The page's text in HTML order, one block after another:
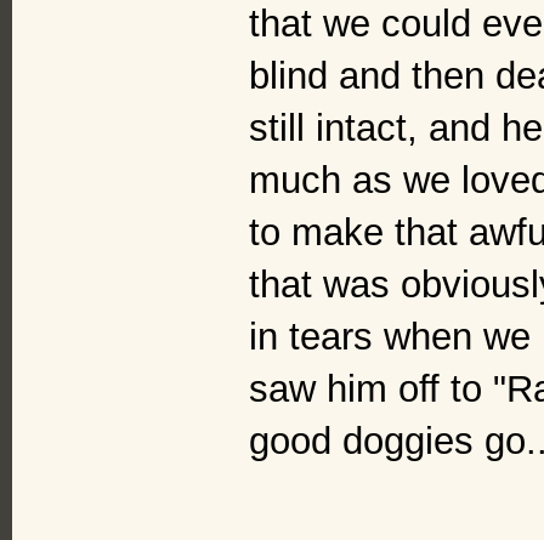
that we could
blind and then
still intact, and
much as we
to make that
that was
in tears when
saw him off to
good doggies